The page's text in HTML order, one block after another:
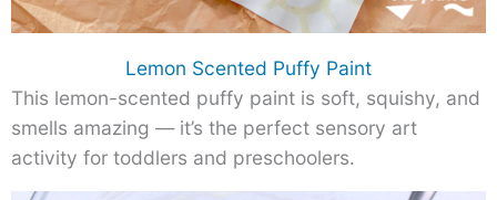
Lemon Scented Puffy Paint
This lemon-scented puffy paint is soft, squishy, and
smells amazing — it’s the perfect sensory art
activity for toddlers and preschoolers.